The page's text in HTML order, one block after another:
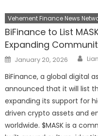
Vehement Finance News
BiFinance to List
Expanding
Posted
on
January 20, 2026
BiFinance, a global digital
announced that it will list
expanding its support for
driven crypto assets and
worldwide. $MASK is a